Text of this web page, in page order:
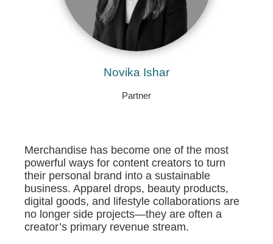
Novika Ishar
Partner
Merchandise has become one of the most
powerful ways for content creators to turn
their personal brand into a sustainable
business. Apparel drops, beauty products,
digital goods, and lifestyle collaborations are
no longer side projects—they are often a
creator’s primary revenue stream.